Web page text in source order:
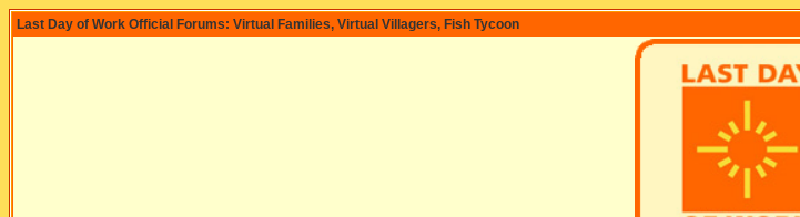
Last Day of Work Official Forums: Virtual Families, Virtual Villagers, Fish Tycoon